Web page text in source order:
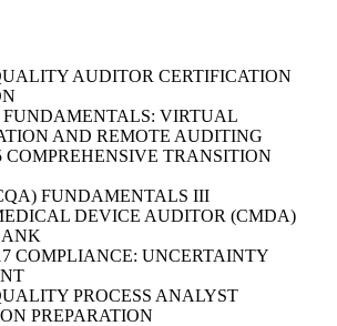
AUDITOR CERTIFICATION
VIRTUAL
AND REMOTE AUDITING
COMPREHENSIVE TRANSITION
FUNDAMENTALS III
DEVICE AUDITOR (CMDA)
COMPLIANCE: UNCERTAINTY
PROCESS ANALYST
PREPARATION